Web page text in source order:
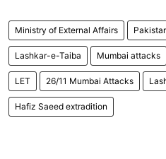
Ministry of External Affairs
Lashkar-e-Taiba Mumbai attacks
LET 26/11 Mumbai Attacks
Hafiz Saeed extradition